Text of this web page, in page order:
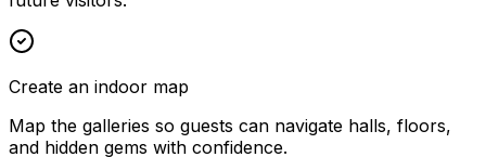
Create an indoor map
Map the galleries so guests can navigate halls, floors,
and hidden gems with confidence.